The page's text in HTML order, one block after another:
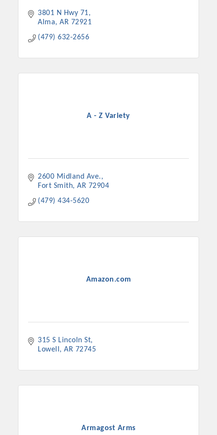
3801 N Hwy 71
Alma
AR 72921
(479) 632-2656
A - Z Variety
2600 Midland Ave.
Fort Smith AR 72904
(479) 434-5620
Amazon.com
315 S Lincoln St
Lowell
AR 72745
Armagost Arms